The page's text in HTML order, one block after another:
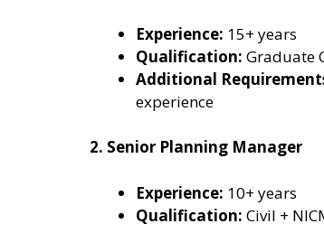
Experience: 15+ years
Qualification: Graduate
Additional
experience
2. Senior Planning Manager
Experience: 10+ years
Qualification: Civil +